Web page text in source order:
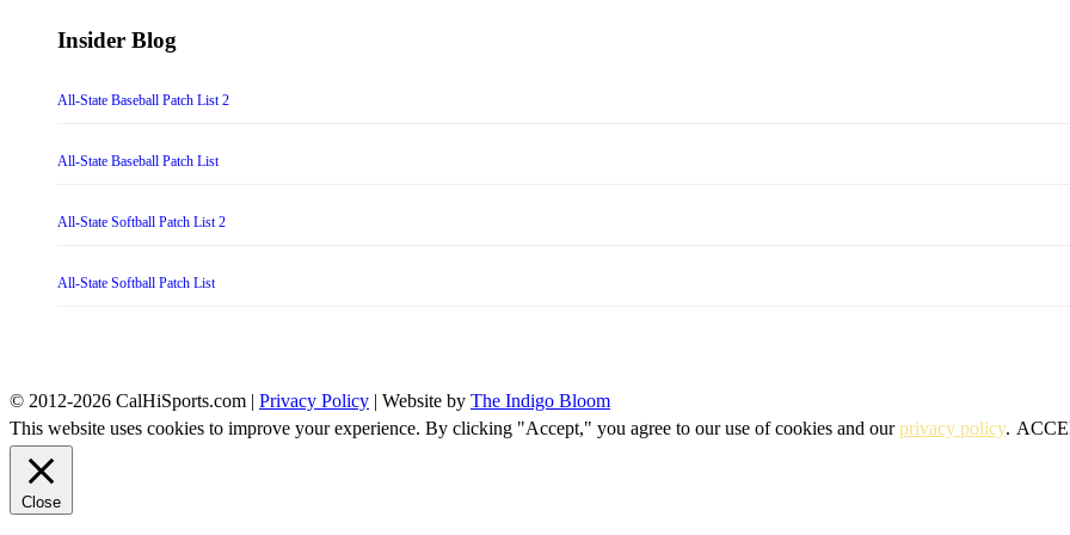
Insider Blog
All-State Baseball Patch List 2
All-State Baseball Patch List
All-State Softball Patch List 2
All-State Softball Patch List
© 2012-2026 CalHiSports.com | Privacy Policy | Website by The Indigo Bloom
This website uses cookies to improve your experience. By clicking "Accept," you agree to our use of cookies and ourprivacy policy.
Close